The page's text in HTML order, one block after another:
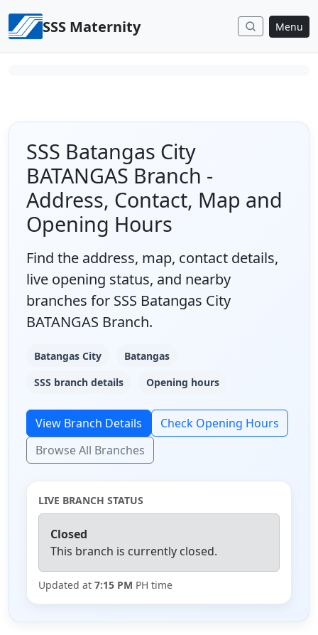
SSS Maternity Menu
SSS Batangas City
BATANGAS Branch -
Address, Contact, Map and
Opening Hours
Find the address, map, contact details,
live opening status, and nearby
branches for SSS Batangas City
BATANGAS Branch.
Batangas City
Batangas
SSS branch details
Opening hours
View Branch Details
Check Opening Hours
Browse All Branches
LIVE BRANCH STATUS
Closed
This branch is currently closed.
Updated at 7:15 PM PH time